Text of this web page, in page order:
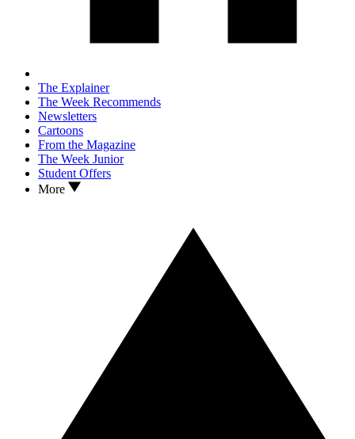
The Explainer
The Week Recommends
Newsletters
Cartoons
From the Magazine
The Week Junior
Student Offers
More